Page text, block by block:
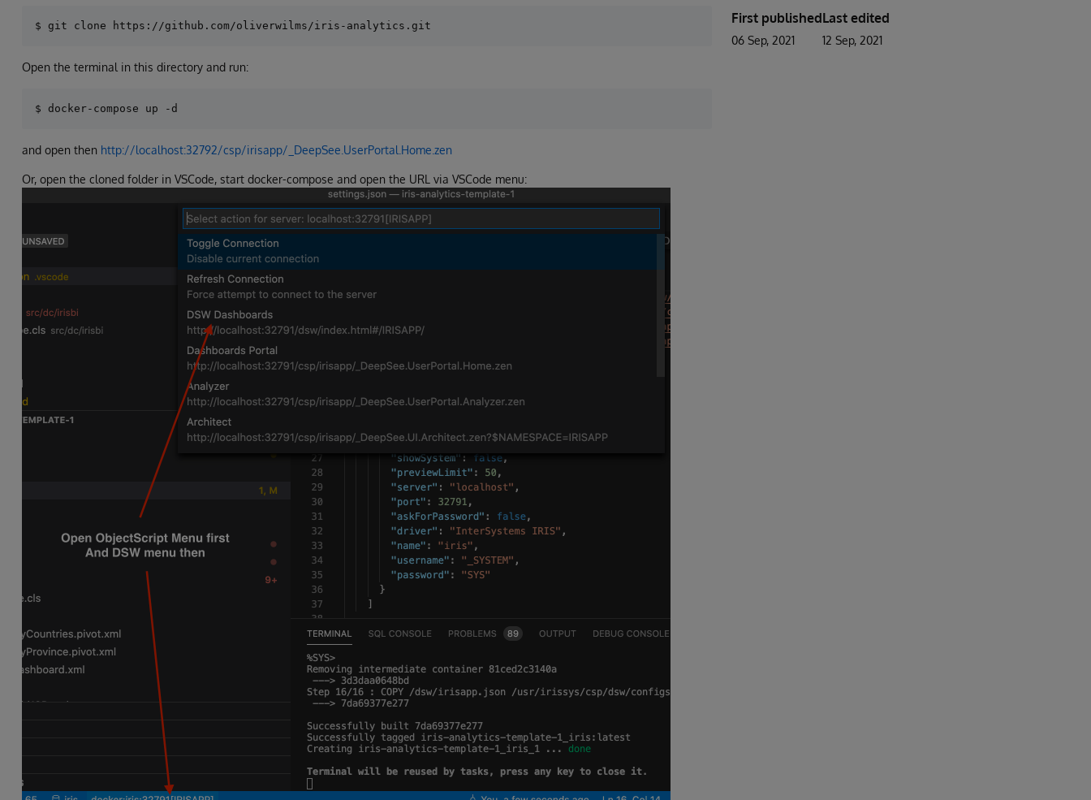
Open the terminal in this directory and run:
and open then http://localhost:32792/csp/irisapp/_DeepSee.UserPortal.Home.zen
Or, open the cloned folder in VSCode, start docker-compose and open the URL via VSCode menu:
First published
06 Sep, 2021
Last edited
12 Sep, 2021